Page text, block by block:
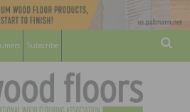
Subscribe